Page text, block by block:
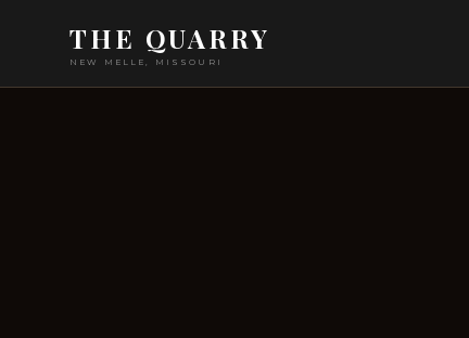
THE QUARRY
NEW MELLE, MISSOURI